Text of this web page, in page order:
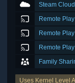
Steam Cloud
Remote
Remote
Remote
Family
Uses Kernel Level